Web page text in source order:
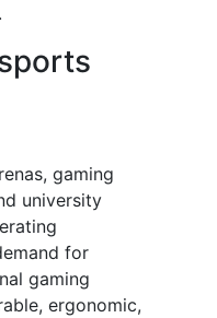
gaming
university
for
gaming
ergonomic,